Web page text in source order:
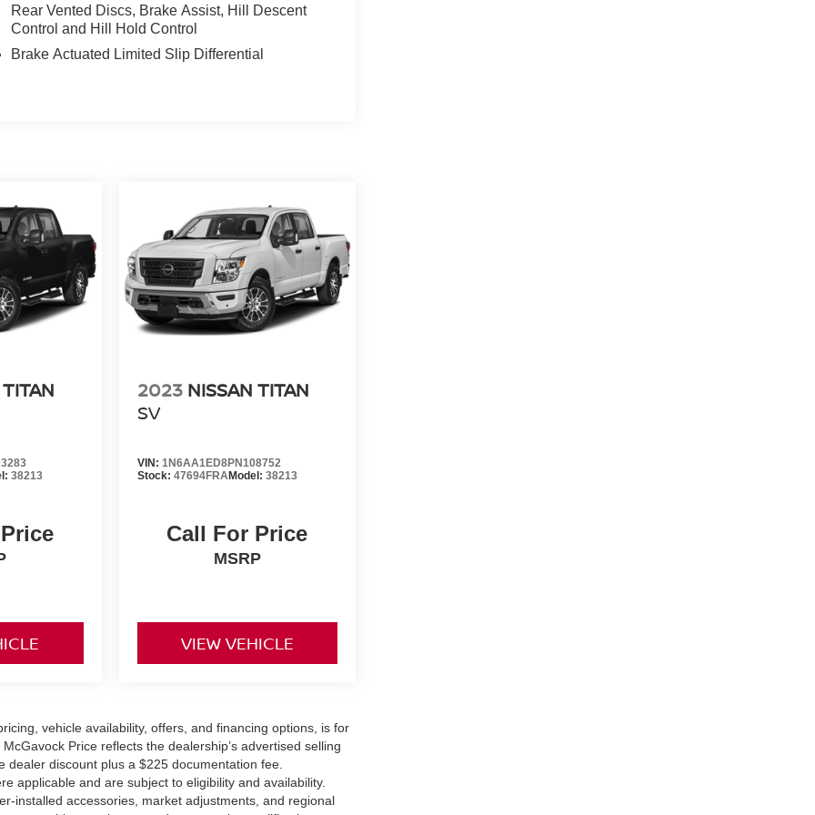
Rear Vented Discs, Brake Assist, Hill Descent
Control and Hill Hold Control
Brake Actuated Limited Slip Differential
38213
2023 NISSAN TITAN
SV
VIN: 1N6AA1ED8PN108752
Stock: 47694FRAModel: 38213
Call For Price
MSRP
VIEW VEHICLE
vehicle availability, offers, and financing options, is for
Price reflects the dealership’s advertised selling
discount plus a $225 documentation fee.
applicable and are subject to eligibility and availability.
installed accessories, market adjustments, and regional